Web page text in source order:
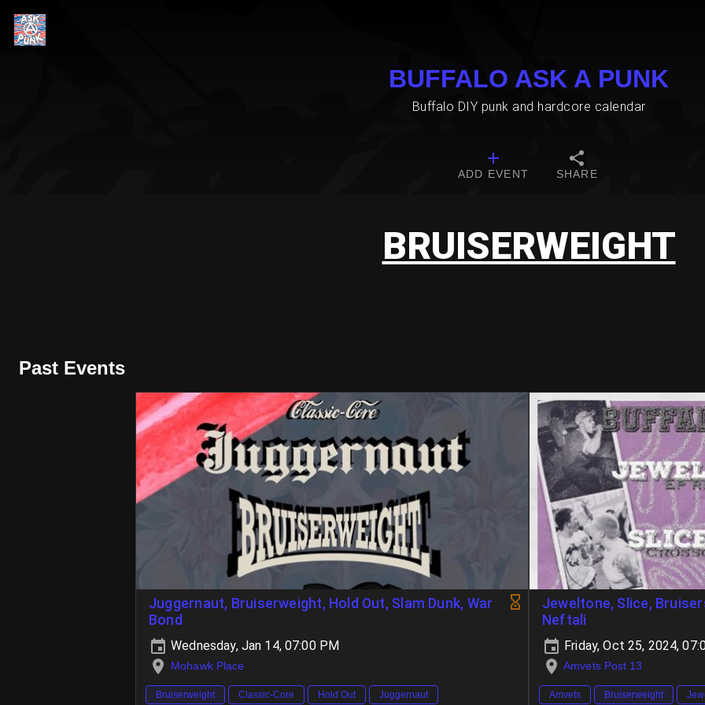
BUFFALO ASK A PUNK
Buffalo DIY punk and hardcore calendar
ADD EVENT SHARE
BRUISERWEIGHT
Past Events
Juggernaut, Bruiserweight, Hold Out, Slam Dunk, War
Bond
Wednesday, Jan 14, 07:00 PM
Mohawk Place
Bruiserweight Classic-Core Hold Out Juggernaut
Jeweltone, Slice,
Neftali
Friday, Oct 25, 2024,
Amvets Post 13
Amvets Bruiserweight